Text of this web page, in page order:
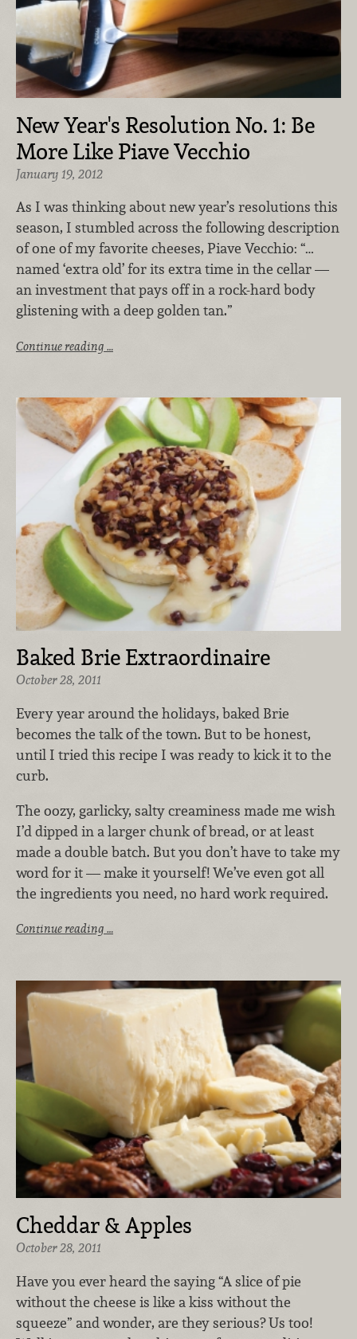
New Year's Resolution No. 1: Be
More Like Piave Vecchio
January 19, 2012
As I was thinking about new year’s resolutions this
season, I stumbled across the following description
of one of my favorite cheeses, Piave Vecchio: “…
named ‘extra old’ for its extra time in the cellar —
an investment that pays off in a rock-hard body
glistening with a deep golden tan.”
Continue reading …
Baked Brie Extraordinaire
October 28, 2011
Every year around the holidays, baked Brie
becomes the talk of the town. But to be honest,
until I tried this recipe I was ready to kick it to the
curb.
The oozy, garlicky, salty creaminess made me wish
I’d dipped in a larger chunk of bread, or at least
made a double batch. But you don’t have to take my
word for it — make it yourself! We’ve even got all
the ingredients you need, no hard work required.
Continue reading …
Cheddar & Apples
October 28, 2011
Have you ever heard the saying “A slice of pie
without the cheese is like a kiss without the
squeeze” and wonder, are they serious? Us too!